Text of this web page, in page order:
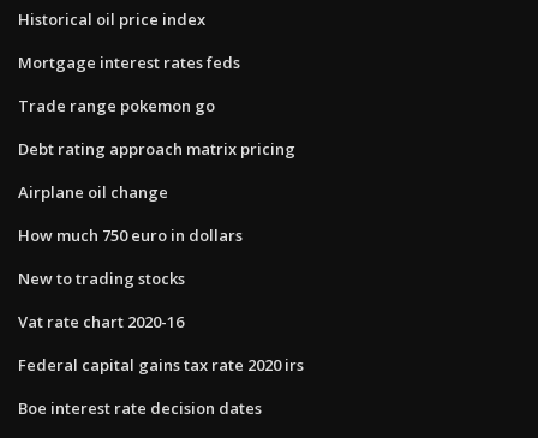
Historical oil price index
Mortgage interest rates feds
Trade range pokemon go
Debt rating approach matrix pricing
Airplane oil change
How much 750 euro in dollars
New to trading stocks
Vat rate chart 2020-16
Federal capital gains tax rate 2020 irs
Boe interest rate decision dates